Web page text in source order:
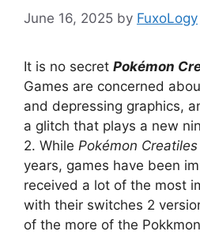
June 16, 2025 by FuxoLogy
It is no secret Pokémon
Games are concerned
and depressing graphics,
a glitch that plays a new
2. While Pokémon
years, games have been
received a lot of the most
with their switches 2
of the more of the